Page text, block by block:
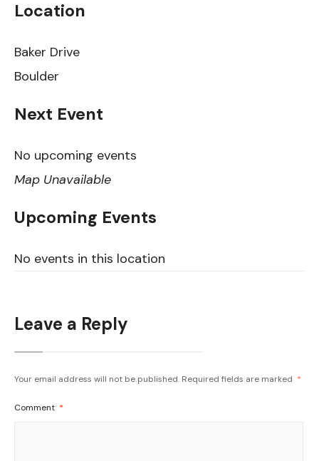
Location
Baker Drive
Boulder
Next Event
No upcoming events
Map Unavailable
Upcoming Events
No events in this location
Leave a Reply
Your email address will not be published. Required fields are marked *
Comment *